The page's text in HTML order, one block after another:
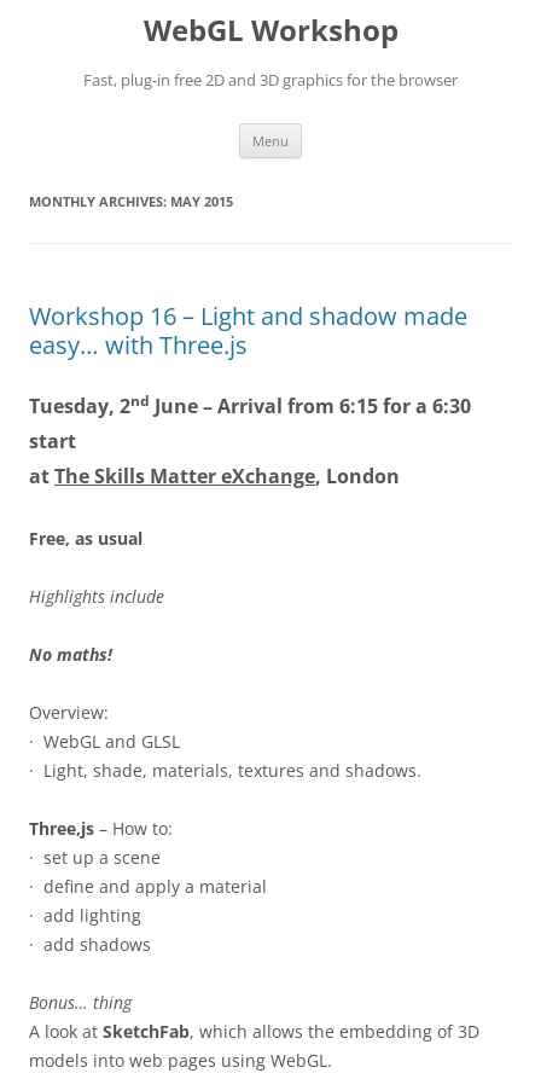
WebGL Workshop
Fast, plug-in free 2D and 3D graphics for the browser
Menu
MONTHLY ARCHIVES: MAY 2015
Workshop 16 – Light and shadow made
easy… with Three.js
Tuesday, 2nd June – Arrival from 6:15 for a 6:30
start
atThe Skills Matter eXchange, London
Free, as usual
Highlights include
No maths!
Overview:
· WebGL and GLSL
· Light, shade, materials, textures and shadows.
Three,js – How to:
· set up a scene
· define and apply a material
· add lighting
· add shadows
Bonus… thing
A look at SketchFab, which allows the embedding of 3D
models into web pages using WebGL.